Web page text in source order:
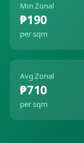
Min Zonal
₱190
per sqm
Avg Zonal
₱710
per sqm